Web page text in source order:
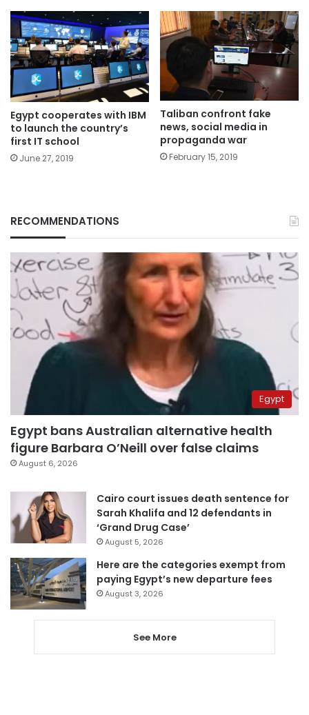
Egypt cooperates with IBM
to launch the country’s
first IT school
June 27, 2019
Taliban confront fake
news, social media in
propaganda war
February 15, 2019
RECOMMENDATIONS
Egypt
Egypt bans Australian alternative health
figure Barbara O’Neill over false claims
August 6, 2026
Cairo court issues death sentence for
Sarah Khalifa and 12 defendants in
‘Grand Drug Case’
August 5, 2026
Here are the categories exempt from
paying Egypt’s new departure fees
August 3, 2026
See More